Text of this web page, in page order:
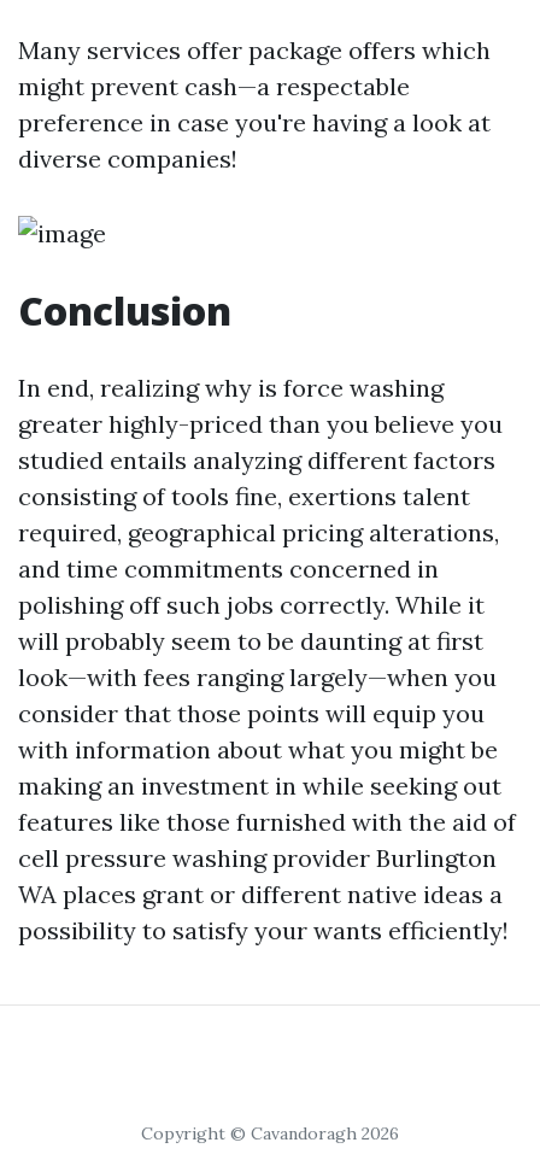
Many services offer package offers which
might prevent cash—a respectable
preference in case you're having a look at
diverse companies!
Conclusion
In end, realizing why is force washing
greater highly-priced than you believe you
studied entails analyzing different factors
consisting of tools fine, exertions talent
required, geographical pricing alterations,
and time commitments concerned in
polishing off such jobs correctly. While it
will probably seem to be daunting at first
look—with fees ranging largely—when you
consider that those points will equip you
with information about what you might be
making an investment in while seeking out
features like those furnished with the aid of
cell pressure washing provider Burlington
WA places grant or different native ideas a
possibility to satisfy your wants efficiently!
Copyright © Cavandoragh 2026